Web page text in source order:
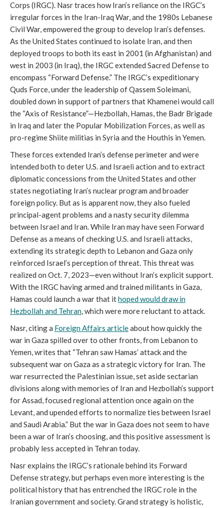
Corps (IRGC). Nasr traces how Iran’s reliance on the IRGC’s
irregular forces in the Iran-Iraq War, and the 1980s Lebanese
Civil War, empowered the group to develop Iran’s defenses.
As the United States continued to isolate Iran, and then
deployed troops to both its east in 2001 (in Afghanistan) and
west in 2003 (in Iraq), the IRGC extended Sacred Defense to
encompass “Forward Defense.” The IRGC’s expeditionary
Quds Force, under the leadership of Qassem Soleimani,
doubled down in support of partners that Khamenei would call
the “Axis of Resistance”—Hezbollah, Hamas, the Badr Brigade
in Iraq and later the Popular Mobilization Forces, as well as
pro-regime Shiite militias in Syria and the Houthis in Yemen.
These forces extended Iran’s defense perimeter and were
intended both to deter U.S. and Israeli action and to extract
diplomatic concessions from the United States and other
states negotiating Iran’s nuclear program and broader
foreign policy. But as is apparent now, they also fueled
principal-agent problems and a nasty security dilemma
between Israel and Iran. While Iran may have seen Forward
Defense as a means of checking U.S. and Israeli attacks,
extending its strategic depth to Lebanon and Gaza only
reinforced Israel’s perception of threat. This threat was
realized on Oct. 7, 2023—even without Iran’s explicit support.
With the IRGC having armed and trained militants in Gaza,
Hamas could launch a war that ithoped would draw in
Hezbollah and Tehran, which were more reluctant to attack.
Nasr, citing a Foreign Affairs articleabout how quickly the
war in Gaza spilled over to other fronts, from Lebanon to
Yemen, writes that “Tehran saw Hamas’ attack and the
subsequent war on Gaza as a strategic victory for Iran. The
war resurrected the Palestinian issue, set aside sectarian
divisions along with memories of Iran and Hezbollah’s support
for Assad, focused regional attention once again on the
Levant, and upended efforts to normalize ties between Israel
and Saudi Arabia.” But the war in Gaza does not seem to have
been a war of Iran’s choosing, and this positive assessment is
probably less accepted in Tehran today.
Nasr explains the IRGC’s rationale behind its Forward
Defense strategy, but perhaps even more interesting is the
political history that has entrenched the IRGC role in the
Iranian government and society. Grand strategy is holistic,